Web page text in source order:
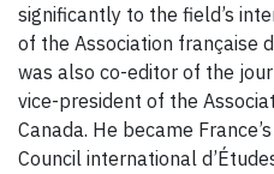
significantly to the field’s
of the Association française
was also co-editor of the
vice-president of the
Canada. He became
Council international